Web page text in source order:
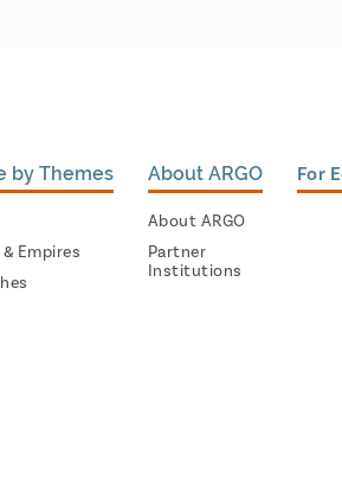
by Themes
Empires
About ARGO
About ARGO
Partner
Institutions
For